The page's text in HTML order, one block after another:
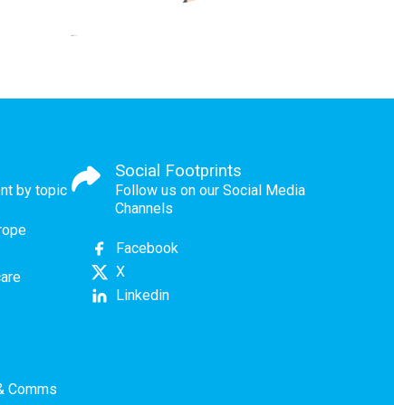
by topic
Comms
Social Footprints
Follow us on our Social Media
Channels
Facebook
X
Linkedin